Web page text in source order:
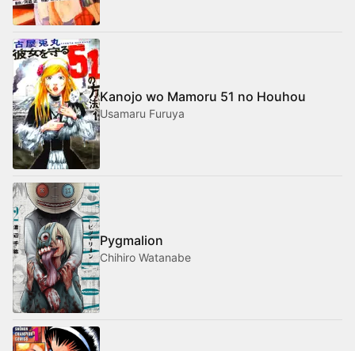
Kanojo wo Mamoru 51 no Houhou
Usamaru Furuya
Pygmalion
Chihiro Watanabe